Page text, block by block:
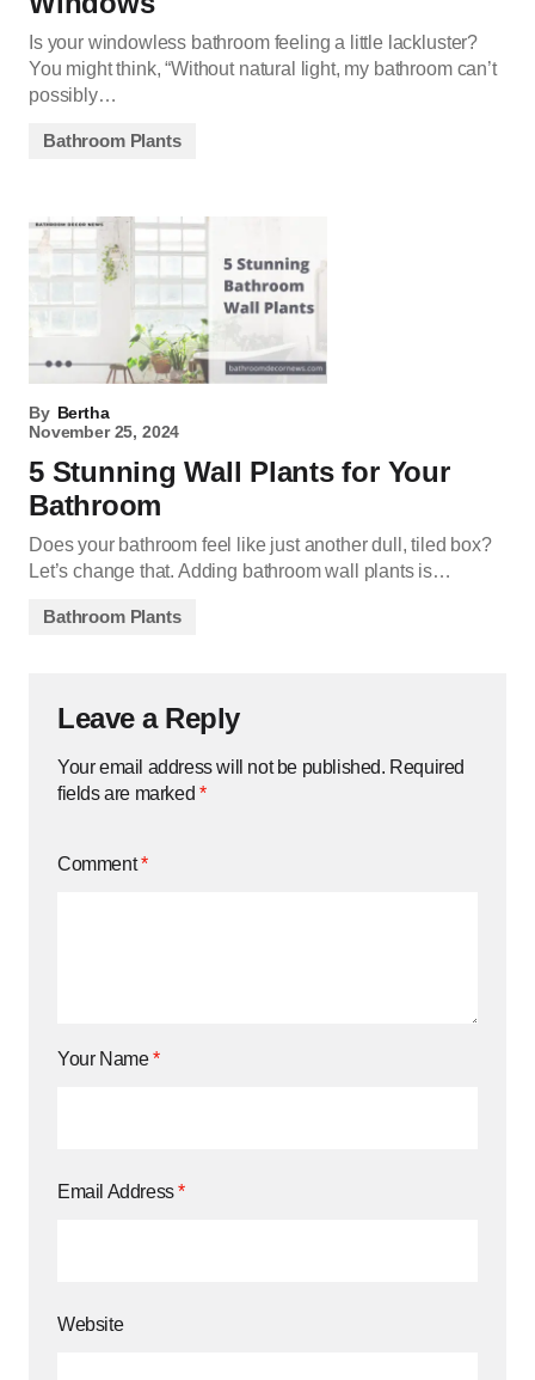
Is your windowless bathroom feeling a little lackluster?
You might think, “Without natural light, my bathroom can’t
possibly…
Bathroom Plants
By Bertha
November 25, 2024
5 Stunning Wall Plants for Your
Bathroom
Does your bathroom feel like just another dull, tiled box?
Let’s change that. Adding bathroom wall plants is…
Bathroom Plants
Leave a Reply
Your email address will not be published. Required
fields are marked *
Comment*
Your Name*
Email Address*
Website